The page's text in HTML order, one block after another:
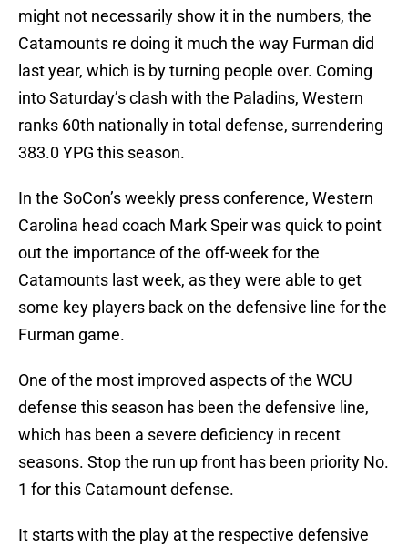
might not necessarily show it in the numbers, the
Catamounts re doing it much the way Furman did
last year, which is by turning people over. Coming
into Saturday’s clash with the Paladins, Western
ranks 60th nationally in total defense, surrendering
383.0 YPG this season.
In the SoCon’s weekly press conference, Western
Carolina head coach Mark Speir was quick to point
out the importance of the off-week for the
Catamounts last week, as they were able to get
some key players back on the defensive line for the
Furman game.
One of the most improved aspects of the WCU
defense this season has been the defensive line,
which has been a severe deficiency in recent
seasons. Stop the run up front has been priority No.
1 for this Catamount defense.
It starts with the play at the respective defensive